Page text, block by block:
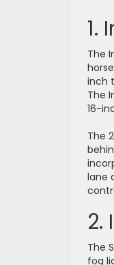
1.
The
inch
The
16-
The
lane
2.
The
fog